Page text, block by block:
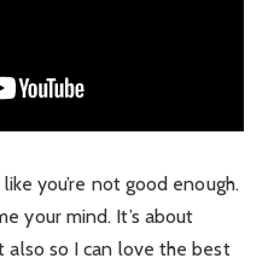
you’re not good enough.
your mind. It’s about
also so I can love the best